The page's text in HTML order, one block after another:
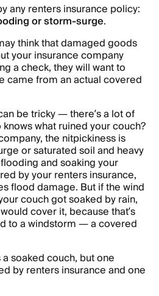
any renters insurance policy:
or storm-surge.
think that damaged goods
your insurance company
a check, they will want to
came from an actual covered
be tricky — there’s a lot of
knows what ruined your couch?
the nitpickiness is
or saturated soil and heavy
and soaking your
by your renters insurance,
flood damage. But if the wind
couch got soaked by rain,
cover it, because that’s
to a windstorm — a covered
soaked couch, but one
by renters insurance and one